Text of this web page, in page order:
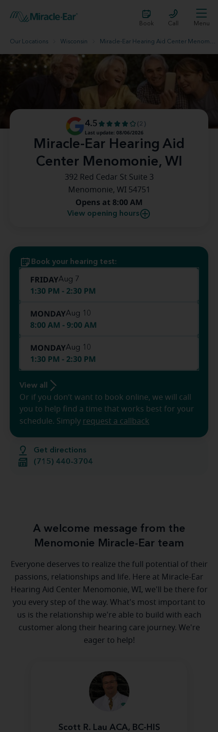
Book Call Menu
Our Locations Wisconsin Miracle-Ear Hearing Aid Center Menomonie, WI
Miracle-Ear Hearing Aid
Center Menomonie, WI
4.5
(2)
Last update: 08/06/2026
392 Red Cedar St Suite 3
Menomonie, WI 54751
Opens at 8:00 AM
View opening hours
Get directions
(715) 440-3704
Book your hearing test:
FRIDAYAug 7
1:30 PM - 2:30 PM
MONDAYAug 10
8:00 AM - 9:00 AM
MONDAYAug 10
1:30 PM - 2:30 PM
View all
Or if you don’t want to book online, we will call
you to help find a time that works best for your
schedule. Simply request a callback
A welcome message from the
Menomonie Miracle-Ear team
Everyone deserves to realize the full potential of their
passions, relationships and life. Here at Miracle-Ear
Hearing Aid Center Menomonie, WI, we'll be there for
you every step of the way. What's most important to
us is the relationship we're able to build with each
customer along their hearing care journey. We're
eager to help!
Scott R. Lau ACA, BC-HIS